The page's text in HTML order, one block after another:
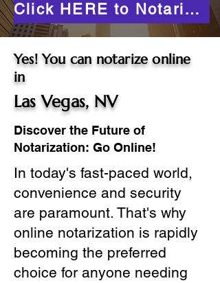
Click HERE to Notarize Online
Yes! You can notarize online
in
Las Vegas, NV
Discover the Future of
Notarization: Go Online!
In today's fast-paced world,
convenience and security
are paramount. That's why
online notarization is rapidly
becoming the preferred
choice for anyone needing